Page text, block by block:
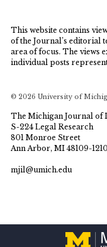
This website contains
of the Journal’s editorial
area of focus. The views
individual posts
© 2026 University of
The Michigan Journal of
S-224 Legal Research
801 Monroe Street
Ann Arbor, MI 48109-1210
mjil@umich.edu